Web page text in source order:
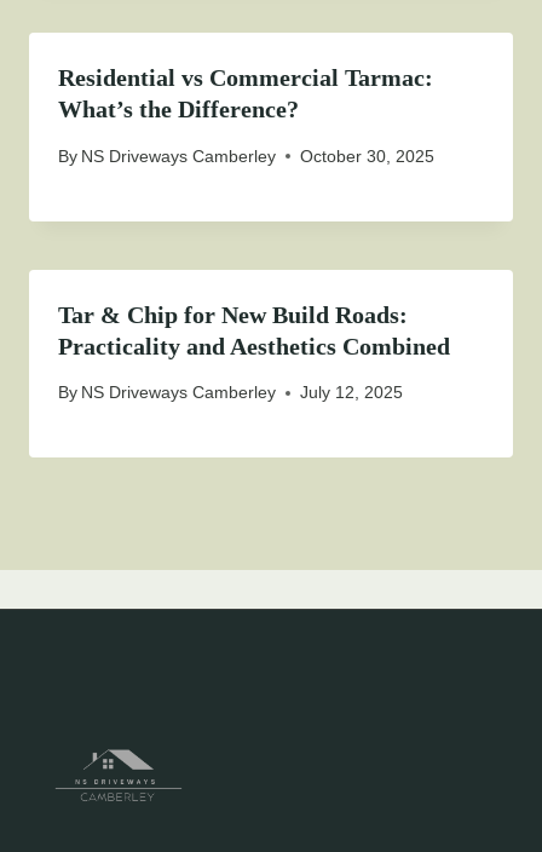
Residential vs Commercial Tarmac:
What’s the Difference?
By NS Driveways Camberley October 30, 2025
Tar & Chip for New Build Roads:
Practicality and Aesthetics Combined
By NS Driveways Camberley July 12, 2025